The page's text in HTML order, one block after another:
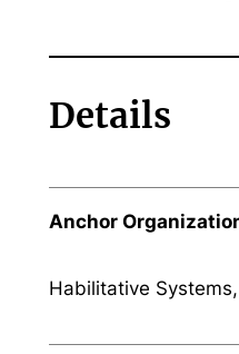
Details
Anchor
Habilitative